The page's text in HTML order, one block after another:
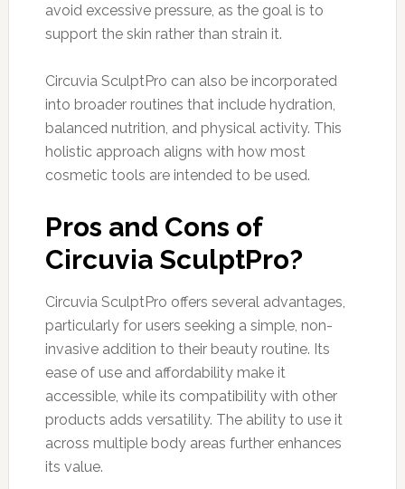
avoid excessive pressure, as the goal is to
support the skin rather than strain it.
Circuvia SculptPro can also be incorporated
into broader routines that include hydration,
balanced nutrition, and physical activity. This
holistic approach aligns with how most
cosmetic tools are intended to be used.
Pros and Cons of
Circuvia SculptPro?
Circuvia SculptPro offers several advantages,
particularly for users seeking a simple, non-
invasive addition to their beauty routine. Its
ease of use and affordability make it
accessible, while its compatibility with other
products adds versatility. The ability to use it
across multiple body areas further enhances
its value.